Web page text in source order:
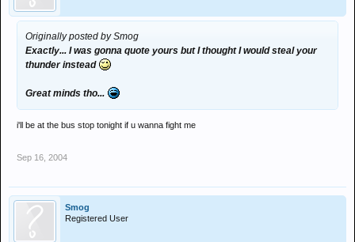
Originally posted by Smog
Exactly... I was gonna quote yours but I thought I would steal your
thunder instead
Great minds tho...
i'll be at the bus stop tonight if u wanna fight me
Sep 16, 2004
Smog
Registered User